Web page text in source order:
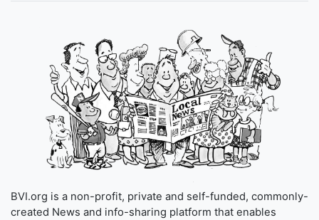
BVI.org is a non-profit, private and self-funded, commonly-
created News and info-sharing platform that enables